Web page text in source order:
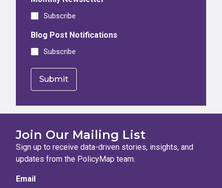
Subscribe
Blog Post Notifications
Subscribe
Join Our Mailing List
Sign up to receive data-driven stories, insights, and
updates from the PolicyMap team.
Email